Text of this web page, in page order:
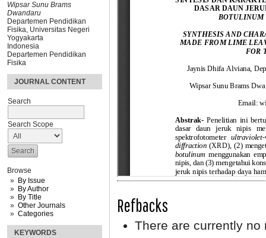
Wipsar Sunu Brams
Dwandaru
Departemen Pendidikan
Fisika, Universitas Negeri
Yogyakarta
Indonesia
Departemen Pendidikan
Fisika
JOURNAL CONTENT
Search
Search Scope
Browse
By Issue
By Author
By Title
Other Journals
Categories
KEYWORDS
Refbacks
There are currently no